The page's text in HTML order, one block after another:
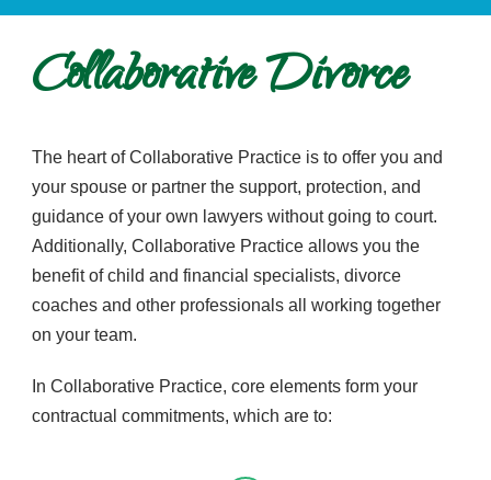
Collaborative Divorce
The heart of Collaborative Practice is to offer you and
your spouse or partner the support, protection, and
guidance of your own lawyers without going to court.
Additionally, Collaborative Practice allows you the
benefit of child and financial specialists, divorce
coaches and other professionals all working together
on your team.
In Collaborative Practice, core elements form your
contractual commitments, which are to: